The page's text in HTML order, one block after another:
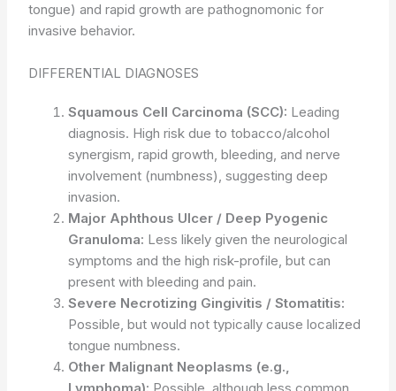
tongue) and rapid growth are pathognomonic for
invasive behavior.
DIFFERENTIAL DIAGNOSES
Squamous Cell Carcinoma (SCC): Leading
diagnosis. High risk due to tobacco/alcohol
synergism, rapid growth, bleeding, and nerve
involvement (numbness), suggesting deep
invasion.
Major Aphthous Ulcer / Deep Pyogenic
Granuloma: Less likely given the neurological
symptoms and the high risk-profile, but can
present with bleeding and pain.
Severe Necrotizing Gingivitis / Stomatitis:
Possible, but would not typically cause localized
tongue numbness.
Other Malignant Neoplasms (e.g.,